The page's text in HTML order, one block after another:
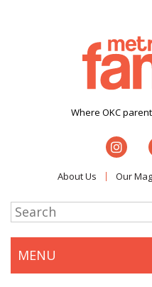
Where OKC
About Us Our
MENU